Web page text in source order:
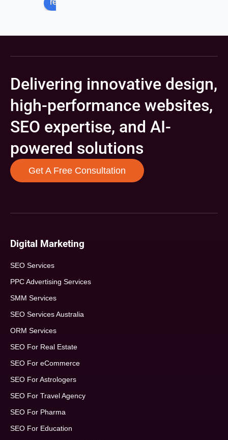
review us on
Delivering innovative design,
high-performance websites,
SEO expertise, and AI-
powered solutions
Get A Free Consultation
Digital Marketing
SEO Services
PPC Advertising Services
SMM Services
SEO Services Australia
ORM Services
SEO For Real Estate
SEO For eCommerce
SEO For Astrologers
SEO For Travel Agency
SEO For Pharma
SEO For Education